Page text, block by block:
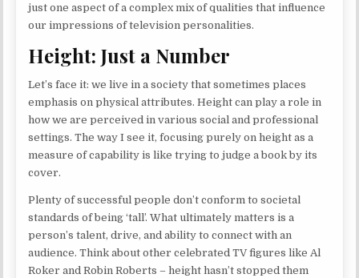
just one aspect of a complex mix of qualities that influence
our impressions of television personalities.
Height: Just a Number
Let’s face it: we live in a society that sometimes places
emphasis on physical attributes. Height can play a role in
how we are perceived in various social and professional
settings. The way I see it, focusing purely on height as a
measure of capability is like trying to judge a book by its
cover.
Plenty of successful people don’t conform to societal
standards of being ‘tall’. What ultimately matters is a
person’s talent, drive, and ability to connect with an
audience. Think about other celebrated TV figures like Al
Roker and Robin Roberts – height hasn’t stopped them